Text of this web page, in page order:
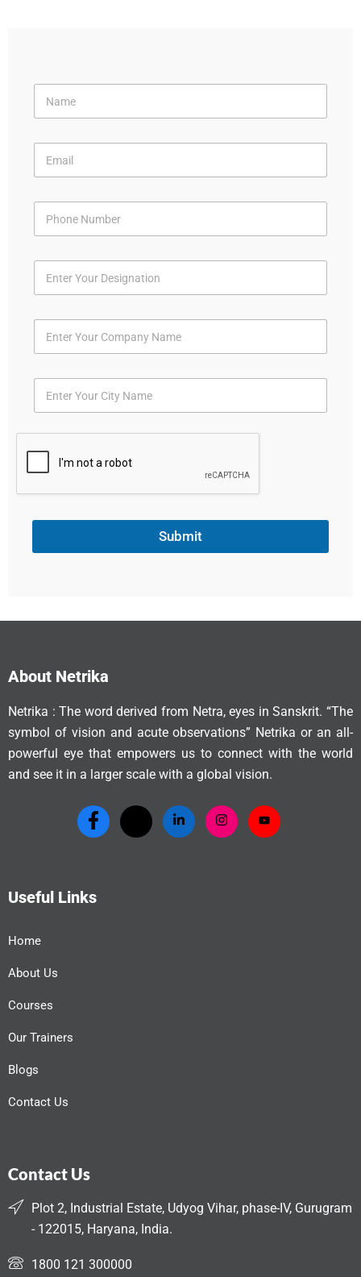
Submit
About Netrika
Netrika : The word derived from Netra, eyes in Sanskrit. “The
symbol of vision and acute observations” Netrika or an all-
powerful eye that empowers us to connect with the world
and see it in a larger scale with a global vision.
Useful Links
Home
About Us
Courses
Our Trainers
Blogs
Contact Us
Contact Us
Plot 2, Industrial Estate, Udyog Vihar, phase-IV, Gurugram
- 122015, Haryana, India.
1800 121 300000